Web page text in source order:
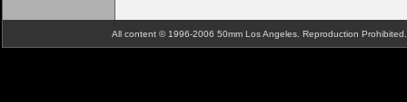
All content © 1996-2006 50mm Los Angeles. Reproduction